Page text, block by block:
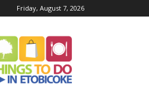
Friday, August 7, 2026